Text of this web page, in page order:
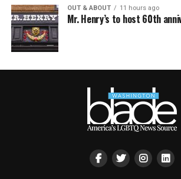
OUT & ABOUT 11 hours ago
Mr. Henry’s to host 60th